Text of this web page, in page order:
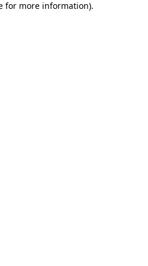
for more information).